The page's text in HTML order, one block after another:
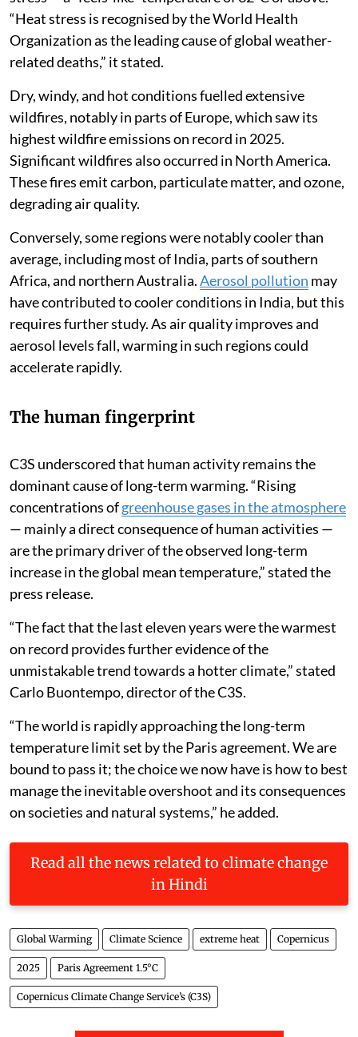
“Heat stress is recognised by the World Health
Organization as the leading cause of global weather-
related deaths,” it stated.
Dry, windy, and hot conditions fuelled extensive
wildfires, notably in parts of Europe, which saw its
highest wildfire emissions on record in 2025.
Significant wildfires also occurred in North America.
These fires emit carbon, particulate matter, and ozone,
degrading air quality.
Conversely, some regions were notably cooler than
average, including most of India, parts of southern
Africa, and northern Australia.Aerosol pollution may
have contributed to cooler conditions in India, but this
requires further study. As air quality improves and
aerosol levels fall, warming in such regions could
accelerate rapidly.
The human fingerprint
C3S underscored that human activity remains the
dominant cause of long-term warming. “Rising
concentrations ofgreenhouse gases in the atmosphere
— mainly a direct consequence of human activities —
are the primary driver of the observed long-term
increase in the global mean temperature,” stated the
press release.
“The fact that the last eleven years were the warmest
on record provides further evidence of the
unmistakable trend towards a hotter climate,” stated
Carlo Buontempo, director of the C3S.
“The world is rapidly approaching the long-term
temperature limit set by the Paris agreement. We are
bound to pass it; the choice we now have is how to best
manage the inevitable overshoot and its consequences
on societies and natural systems,” he added.
Read all the news related to climate change
in Hindi
Global Warming Climate Science extreme heat Copernicus
2025 Paris Agreement 1.5°C
Copernicus Climate Change Service’s (C3S)